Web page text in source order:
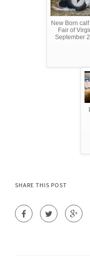
New Born calf
Fair of
September
SHARE THIS POST